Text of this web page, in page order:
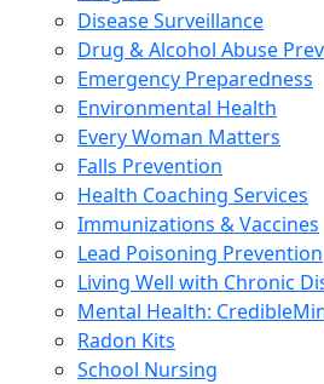
Disease Surveillance
Drug & Alcohol Abuse
Emergency Preparedness
Environmental Health
Every Woman Matters
Falls Prevention
Health Coaching Services
Immunizations & Vaccines
Lead Poisoning Prevention
Living Well with Chronic
Mental Health:
Radon Kits
School Nursing